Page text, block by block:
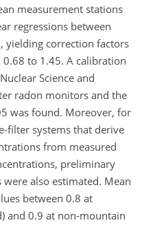
measurement stations
regressions between
yielding correction factors
to 1.45. A calibration
Science and
radon monitors and the
was found. Moreover, for
filter systems that derive
from measured
preliminary
also estimated. Mean
between 0.8 at
and 0.9 at non-mountain